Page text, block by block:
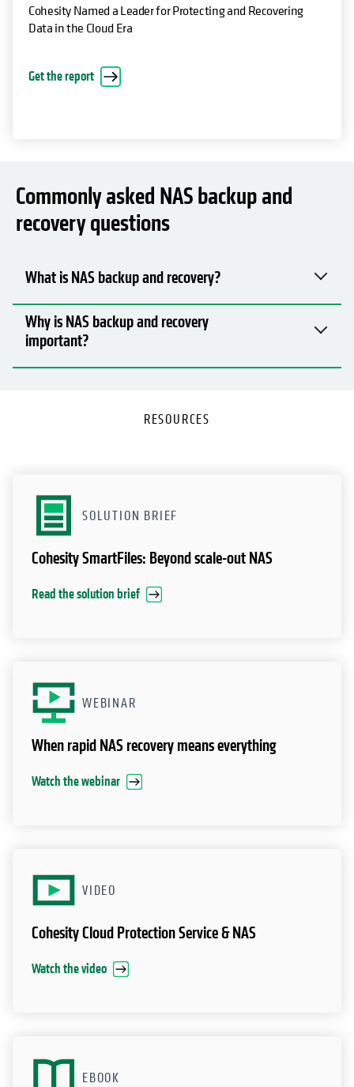
Cohesity Named a Leader for Protecting and Recovering
Data in the Cloud Era
Get the report
Commonly asked NAS backup and
recovery questions
What is NAS backup and recovery?
Why is NAS backup and recovery
important?
RESOURCES
SOLUTION BRIEF
Cohesity SmartFiles: Beyond scale-out NAS
Read the solution brief
WEBINAR
When rapid NAS recovery means everything
Watch the webinar
VIDEO
Cohesity Cloud Protection Service & NAS
Watch the video
EBOOK